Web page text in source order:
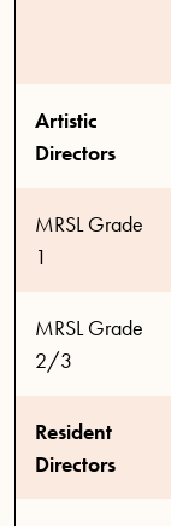
Artistic
Directors
MRSL Grade
1
MRSL Grade
2/3
Resident
Directors